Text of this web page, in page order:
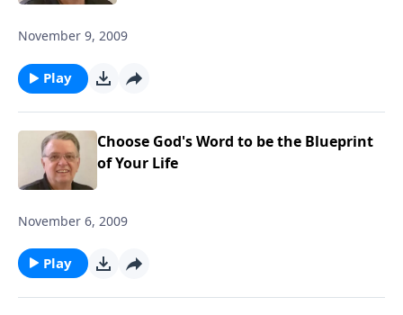
November 9, 2009
Play
Choose God's Word to be the Blueprint
of Your Life
November 6, 2009
Play